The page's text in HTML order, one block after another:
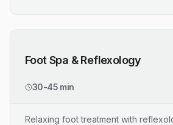
Foot Spa & Reflexology
30-45 min
Relaxing foot treatment with